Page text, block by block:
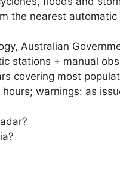
the nearest automatic
Australian
stations + manual
covering most
warnings: as